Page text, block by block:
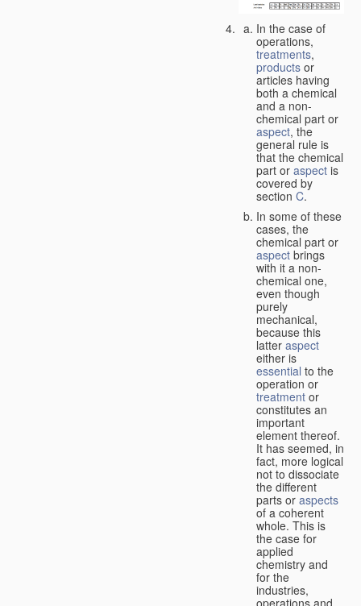
In the case of
operations,
treatments,
products or
articles having
both a chemical
and a non-
chemical part or
aspect, the
general rule is
that the chemical
part or aspect is
covered by
section C.
In some of these
cases, the
chemical part or
aspect brings
with it a non-
chemical one,
even though
purely
mechanical,
because this
latter aspect
either is
essential to the
operation or
treatment or
constitutes an
important
element thereof.
It has seemed, in
fact, more logical
not to dissociate
the different
parts or aspects
of a coherent
whole. This is
the case for
applied
chemistry and
for the
industries,